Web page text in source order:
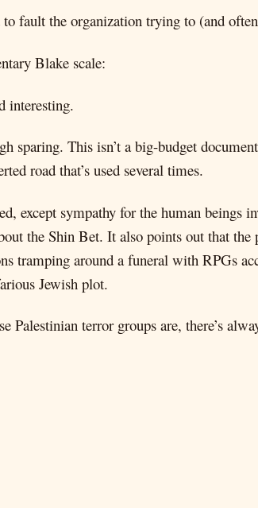
fault the organization trying to (and
Blake scale:
interesting.
sparing. This isn’t a big-budget
road that’s used several times.
except sympathy for the human beings
the Shin Bet. It also points out that
tramping around a funeral with RPGs
Jewish plot.
Palestinian terror groups are, there’s